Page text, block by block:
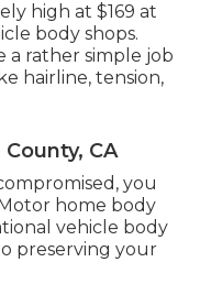
high at $169 at
body shops.
a rather simple job
hairline, tension,
CA
you
home body
vehicle body
preserving your